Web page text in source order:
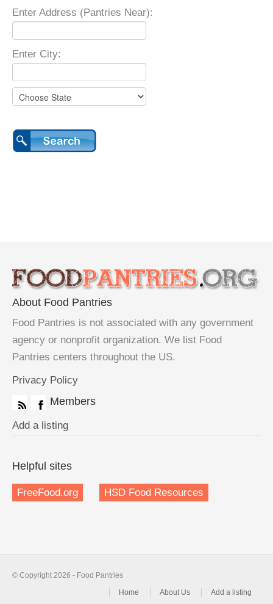
Enter Address (Pantries Near):
Enter City:
About Food Pantries
Food Pantries is not associated with any government
agency or nonprofit organization. We list Food
Pantries centers throughout the US.
Privacy Policy
Members
Add a listing
Helpful sites
FreeFood.org HSD Food Resources
© Copyright 2026 - Food Pantries
Home
About Us Add a listing